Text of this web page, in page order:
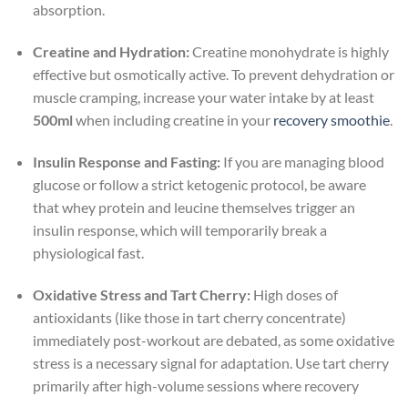
absorption.
Creatine and Hydration:Creatine monohydrate is highly
effective but osmotically active. To prevent dehydration or
muscle cramping, increase your water intake by at least
500ml when including creatine in your recovery smoothie.
Insulin Response and Fasting:If you are managing blood
glucose or follow a strict ketogenic protocol, be aware
that whey protein and leucine themselves trigger an
insulin response, which will temporarily break a
physiological fast.
Oxidative Stress and Tart Cherry:High doses of
antioxidants (like those in tart cherry concentrate)
immediately post-workout are debated, as some oxidative
stress is a necessary signal for adaptation. Use tart cherry
primarily after high-volume sessions where recovery